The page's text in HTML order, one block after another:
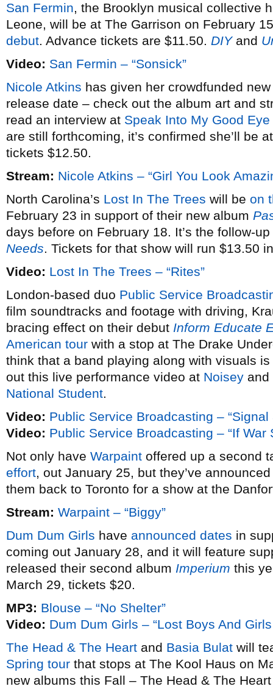
San Fermin, the Brooklyn musical collective
Leone, will be at The Garrison on February
debut. Advance tickets are $11.50. DIYand
Video: San Fermin – “Sonsick”
Nicole Atkins has given her crowdfunded
release date – check out the album art and
read an interview at Speak Into My Good Eye
are still forthcoming, it’s confirmed she’ll be
tickets $12.50.
Stream: Nicole Atkins – “Girl You Look
North Carolina’s Lost In The Trees will be on
February 23 in support of their new album
days before on February 18. It’s the follow-
Needs. Tickets for that show will run $13.50
Video: Lost In The Trees – “Rites”
London-based duo Public Service
film soundtracks and footage with driving,
bracing effect on their debut Inform Educate
American tour with a stop at The Drake
think that a band playing along with visuals
out this live performance video at Noisey
National Student.
Video: Public Service Broadcasting – “Signal
Video: Public Service Broadcasting – “If War
Not only have Warpaint offered up a second
effort, out January 25, but they’ve
them back to Toronto for a show at the
Stream: Warpaint – “Biggy”
Dum Dum Girls have announced dates in
coming out January 28, and it will feature
released their second album Imperium this
March 29, tickets $20.
MP3: Blouse – “No Shelter”
Video: Dum Dum Girls – “Lost Boys And Girls
The Head & The Heart and Basia Bulat will
Spring tour that stops at The Kool Haus on
new albums this Fall – The Head & The